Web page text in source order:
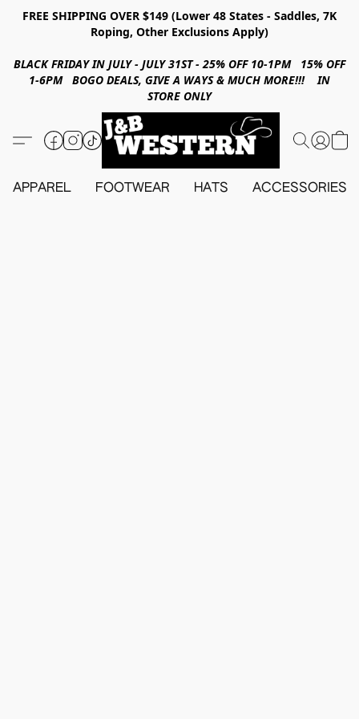
FREE SHIPPING OVER $149 (Lower 48 States - Saddles, 7K
Roping, Other Exclusions Apply)
BLACK FRIDAY IN JULY - JULY 31ST - 25% OFF 10-1PM 15% OFF
1-6PM BOGO DEALS, GIVE A WAYS & MUCH MORE!!! IN
STORE ONLY
APPAREL FOOTWEAR HATS ACCESSORIES